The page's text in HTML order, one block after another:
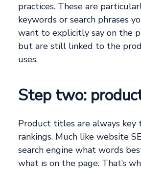
practices. These are
keywords or search phrases
want to explicitly say on the
but are still linked to the
uses.
Step two:
Product titles are always key
rankings. Much like website
search engine what words
what is on the page. That’s